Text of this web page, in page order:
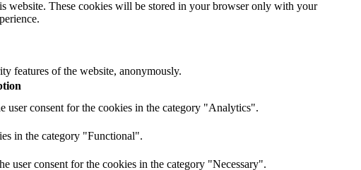
website. These cookies will be stored in your browser only with your
features of the website, anonymously.
user consent for the cookies in the category "Analytics".
in the category "Functional".
user consent for the cookies in the category "Necessary".